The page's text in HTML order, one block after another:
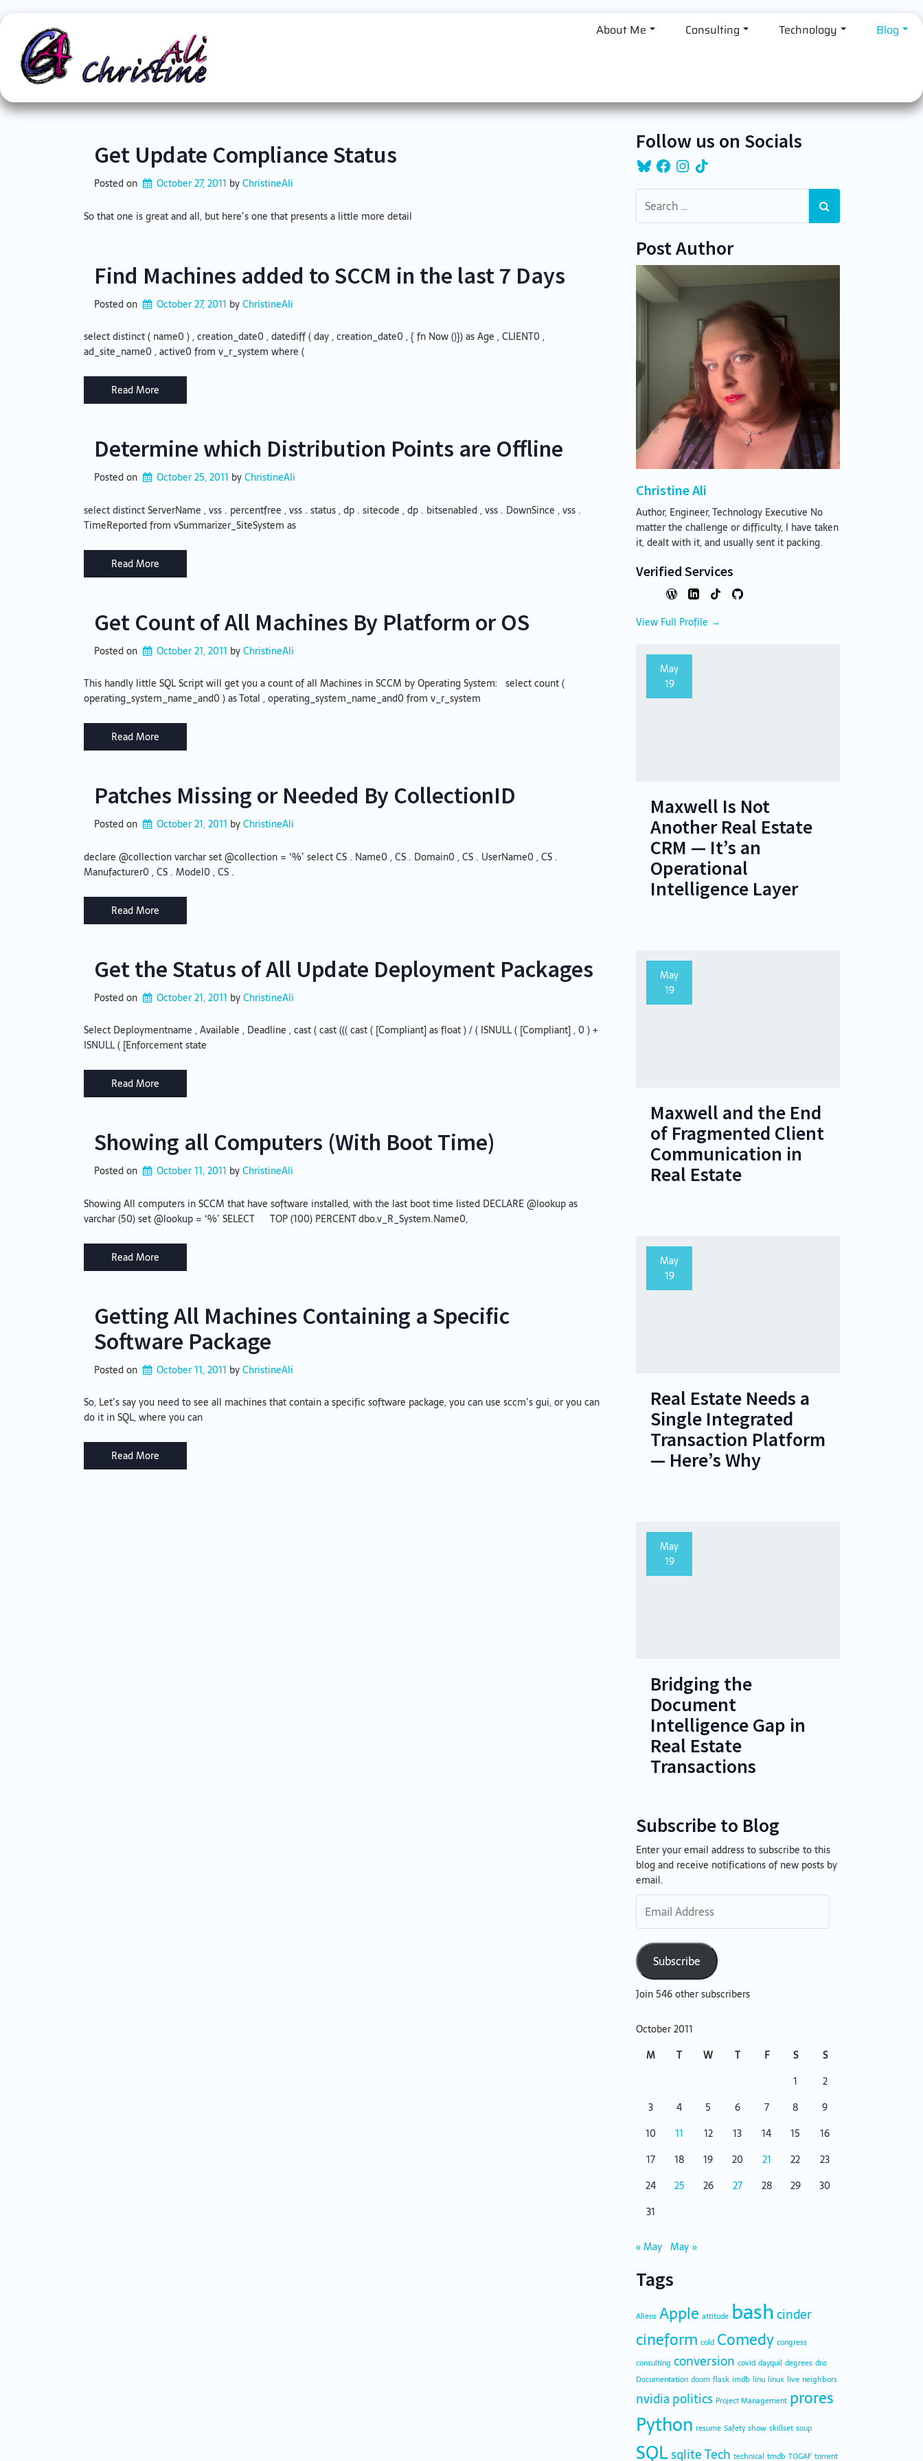
to
About Me Consulting Technology Blog
Get Update Compliance Status
Posted on October 27, 2011 by ChristineAli
So that one is great and all, but here’s one that presents a little more detail
Find Machines added to SCCM in the last 7 Days
Posted on October 27, 2011 by ChristineAli
select distinct ( name0 ) , creation_date0 , datediff ( day , creation_date0 , { fn Now ()}) as Age , CLIENT0 ,
ad_site_name0 , active0 from v_r_system where (
Read More
Determine which Distribution Points are Offline
Posted on October 25, 2011 by ChristineAli
select distinct ServerName , vss . percentfree , vss . status , dp . sitecode , dp . bitsenabled , vss . DownSince , vss .
TimeReported from vSummarizer_SiteSystem as
Read More
Get Count of All Machines By Platform or OS
Posted on October 21, 2011 by ChristineAli
This handly little SQL Script will get you a count of all Machines in SCCM by Operating System: select count (
operating_system_name_and0 ) as Total , operating_system_name_and0 from v_r_system
Read More
Patches Missing or Needed By CollectionID
Posted on October 21, 2011 by ChristineAli
declare @collection varchar set @collection = ‘%’ select CS . Name0 , CS . Domain0 , CS . UserName0 , CS .
Manufacturer0 , CS . Model0 , CS .
Read More
Get the Status of All Update Deployment Packages
Posted on October 21, 2011 by ChristineAli
Select Deploymentname , Available , Deadline , cast ( cast ((( cast ( [Compliant] as float ) / ( ISNULL ( [Compliant] , 0 ) +
ISNULL ( [Enforcement state
Read More
Showing all Computers (With Boot Time)
Posted on October 11, 2011 by ChristineAli
Showing All computers in SCCM that have software installed, with the last boot time listed DECLARE @lookup as
varchar (50) set @lookup = ‘%’ SELECT TOP (100) PERCENT dbo.v_R_System.Name0,
Read More
Getting All Machines Containing a Specific
Software Package
Posted on October 11, 2011 by ChristineAli
So, Let’s say you need to see all machines that contain a specific software package, you can use sccm’s gui, or you can
do it in SQL, where you can
Read More
Follow us on Socials
BlueskyFacebookInstagram
TikTok
Post Author
Christine Ali
Author, Engineer, Technology Executive No
matter the challenge or difficulty, I have taken
it, dealt with it, and usually sent it packing.
Verified Services
View Full Profile →
May
19
Maxwell Is Not
Another Real Estate
CRM — It’s an
Operational
Intelligence Layer
May
19
Maxwell and the End
of Fragmented Client
Communication in
Real Estate
May
19
Real Estate Needs a
Single Integrated
Transaction Platform
— Here’s Why
May
19
Bridging the
Document
Intelligence Gap in
Real Estate
Transactions
Subscribe to Blog
Enter your email address to subscribe to this
blog and receive notifications of new posts by
email.
Email
Address
Subscribe
Join 546 other subscribers
October 2011
M
T W T F S
S
1
2
3
4 5 6 7 8
9
10
11 12 13 14 15
16
17
18 19 20 21 22
23
24
25 26 27 28 29
30
31
« May May »
Tags
Aliens Apple attitude bash cinder
cineform cold Comedy congress
consulting conversion covid dayquil degrees dns
Documentation doom flask imdb linu linux live neighbors
nvidiapolitics Project Management prores
Python resume Safety show skillset soup
SQLsqliteTech technical tmdb TOGAF torrent